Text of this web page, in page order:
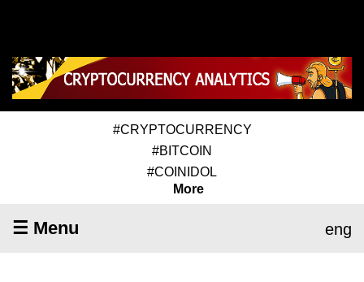
#CRYPTOCURRENCY
#BITCOIN
#COINIDOL
More
☰ Menu eng